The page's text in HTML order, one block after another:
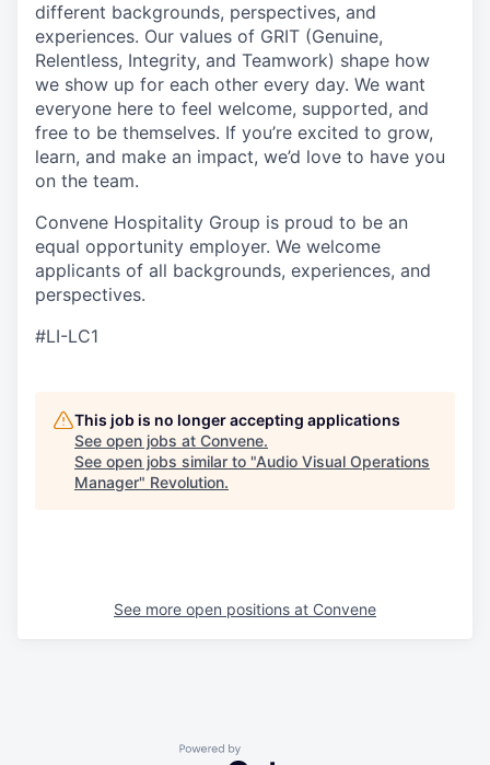
different backgrounds, perspectives, and
experiences. Our values of GRIT (Genuine,
Relentless, Integrity, and Teamwork) shape how
we show up for each other every day. We want
everyone here to feel welcome, supported, and
free to be themselves. If you’re excited to grow,
learn, and make an impact, we’d love to have you
on the team.
Convene Hospitality Group is proud to be an
equal opportunity employer. We welcome
applicants of all backgrounds, experiences, and
perspectives.
#LI-LC1
This job is no longer accepting applications
See open jobs at Convene.
See open jobs similar to "Audio Visual Operations
Manager" Revolution.
See more open positions at Convene
Powered by Getro.com